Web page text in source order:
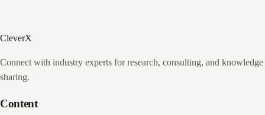
CleverX
Connect with industry experts for research, consulting, and knowledge
sharing.
Content